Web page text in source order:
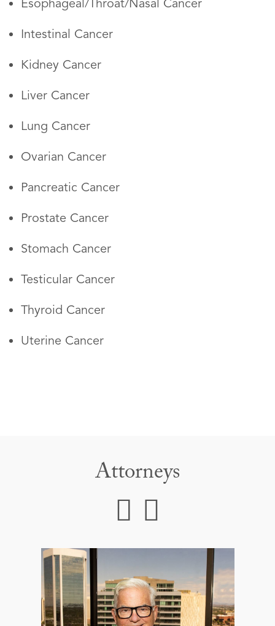
Esophageal/Throat/Nasal Cancer
Intestinal Cancer
Kidney Cancer
Liver Cancer
Lung Cancer
Ovarian Cancer
Pancreatic Cancer
Prostate Cancer
Stomach Cancer
Testicular Cancer
Thyroid Cancer
Uterine Cancer
Attorneys